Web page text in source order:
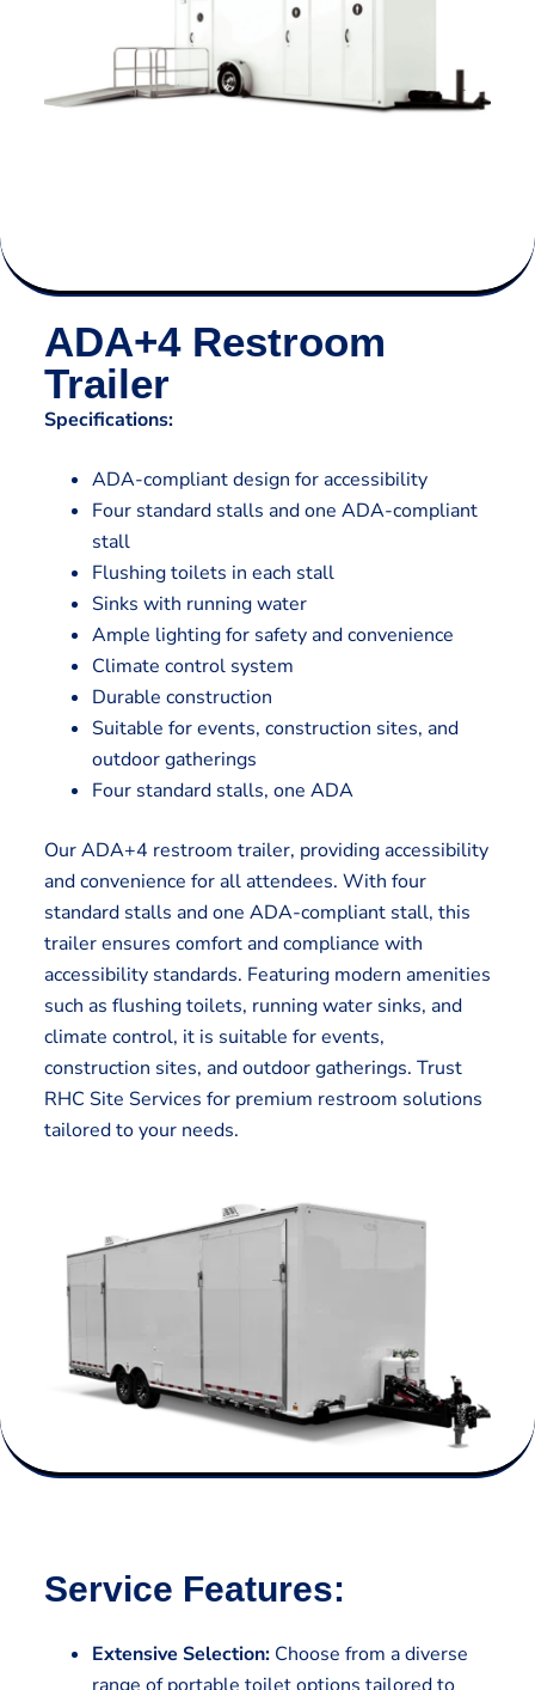
ADA+4 Restroom
Trailer
Specifications:
ADA-compliant design for accessibility
Four standard stalls and one ADA-compliant
stall
Flushing toilets in each stall
Sinks with running water
Ample lighting for safety and convenience
Climate control system
Durable construction
Suitable for events, construction sites, and
outdoor gatherings
Four standard stalls, one ADA
Our ADA+4 restroom trailer, providing accessibility
and convenience for all attendees. With four
standard stalls and one ADA-compliant stall, this
trailer ensures comfort and compliance with
accessibility standards. Featuring modern amenities
such as flushing toilets, running water sinks, and
climate control, it is suitable for events,
construction sites, and outdoor gatherings. Trust
RHC Site Services for premium restroom solutions
tailored to your needs.
Service Features:
Extensive Selection:Choose from a diverse